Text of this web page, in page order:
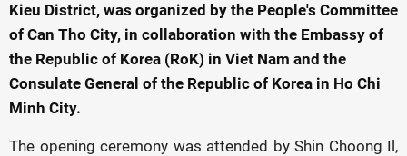
Kieu District, was organized by the People's Committee
of Can Tho City, in collaboration with the Embassy of
the Republic of Korea (RoK) in Viet Nam and the
Consulate General of the Republic of Korea in Ho Chi
Minh City.
The opening ceremony was attended by Shin Choong Il,